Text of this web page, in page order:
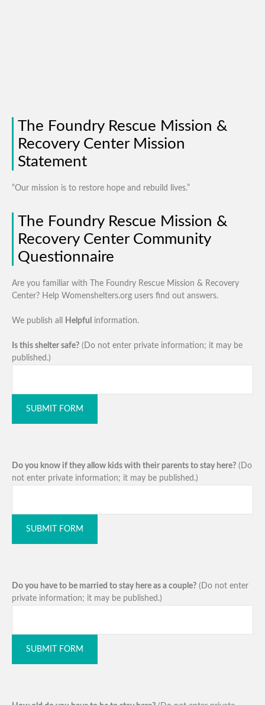
The Foundry Rescue Mission &
Recovery Center Mission
Statement
“Our mission is to restore hope and rebuild lives.”
The Foundry Rescue Mission &
Recovery Center Community
Questionnaire
Are you familiar with The Foundry Rescue Mission & Recovery
Center? Help Womenshelters.org users find out answers.
We publish all Helpful information.
Is this shelter safe? (Do not enter private information; it may be
published.)
SUBMIT FORM
Do you know if they allow kids with their parents to stay here? (Do
not enter private information; it may be published.)
SUBMIT FORM
Do you have to be married to stay here as a couple? (Do not enter
private information; it may be published.)
SUBMIT FORM